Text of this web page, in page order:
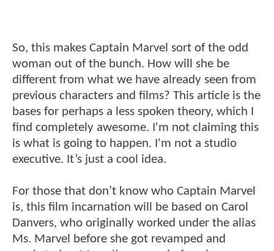
So, this makes Captain Marvel sort of the odd
woman out of the bunch. How will she be
different from what we have already seen from
previous characters and films? This article is the
bases for perhaps a less spoken theory, which I
find completely awesome. I'm not claiming this
is what is going to happen. I'm not a studio
executive. It’s just a cool idea.
For those that don’t know who Captain Marvel
is, this film incarnation will be based on Carol
Danvers, who originally worked under the alias
Ms. Marvel before she got revamped and